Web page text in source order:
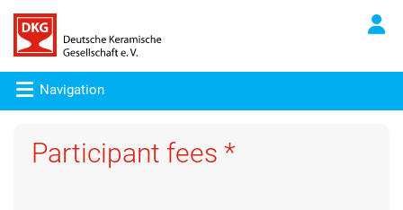
Navigation
Participant fees *